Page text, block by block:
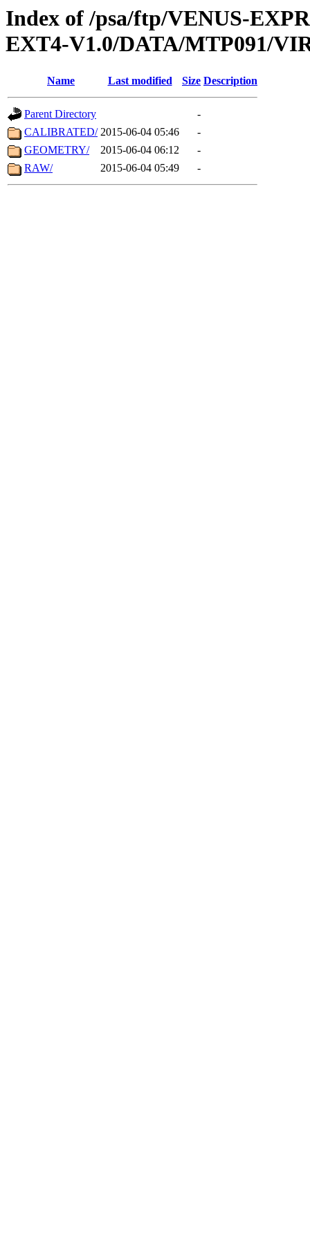
Index of /psa/ftp/VENUS-
EXT4-V1.0/DATA/MTP091/
Name Last modified Size Description
Parent Directory
-
CALIBRATED/ 2015-06-04 05:46
-
GEOMETRY/
2015-06-04 06:12
-
RAW/
2015-06-04 05:49 -